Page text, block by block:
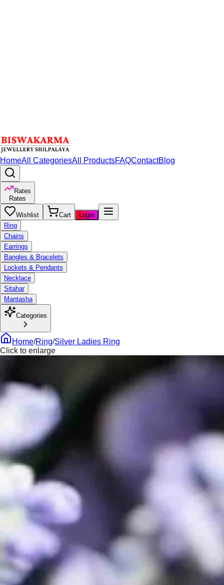
HomeAll CategoriesAll ProductsFAQContactBlog
Rates
Rates
Wishlist Cart
Login
Ring
Chains
Earrings
Bangles & Bracelets
Lockets & Pendants
Necklace
Sitahar
Mantasha
Categories
Home/Ring/Silver Ladies Ring
Click to enlarge